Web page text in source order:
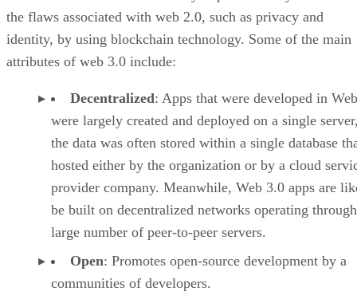
the flaws associated with web 2.0, such as privacy and
identity, by using blockchain technology. Some of the main
attributes of web 3.0 include:
Decentralized: Apps that were developed in
were largely created and deployed on a single
the data was often stored within a single database
hosted either by the organization or by a cloud
provider company. Meanwhile, Web 3.0 apps are
be built on decentralized networks operating
large number of peer-to-peer servers.
Open: Promotes open-source development by a
communities of developers.